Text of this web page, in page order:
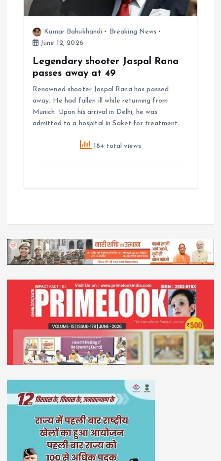
Kumar Bahukhandi
Breaking News
June 12, 2026
Legendary shooter Jaspal Rana
passes away at 49
Renowned shooter Jaspal Rana has passed
away. He had fallen ill while returning from
Munich. Upon his arrival in Delhi, he was
admitted to a hospital in Saket for treatment.…
184 total views